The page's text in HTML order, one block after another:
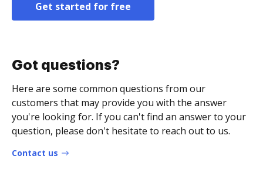
Get started for free
Got questions?
Here are some common questions from our
customers that may provide you with the answer
you're looking for. If you can't find an answer to your
question, please don't hesitate to reach out to us.
Contact us